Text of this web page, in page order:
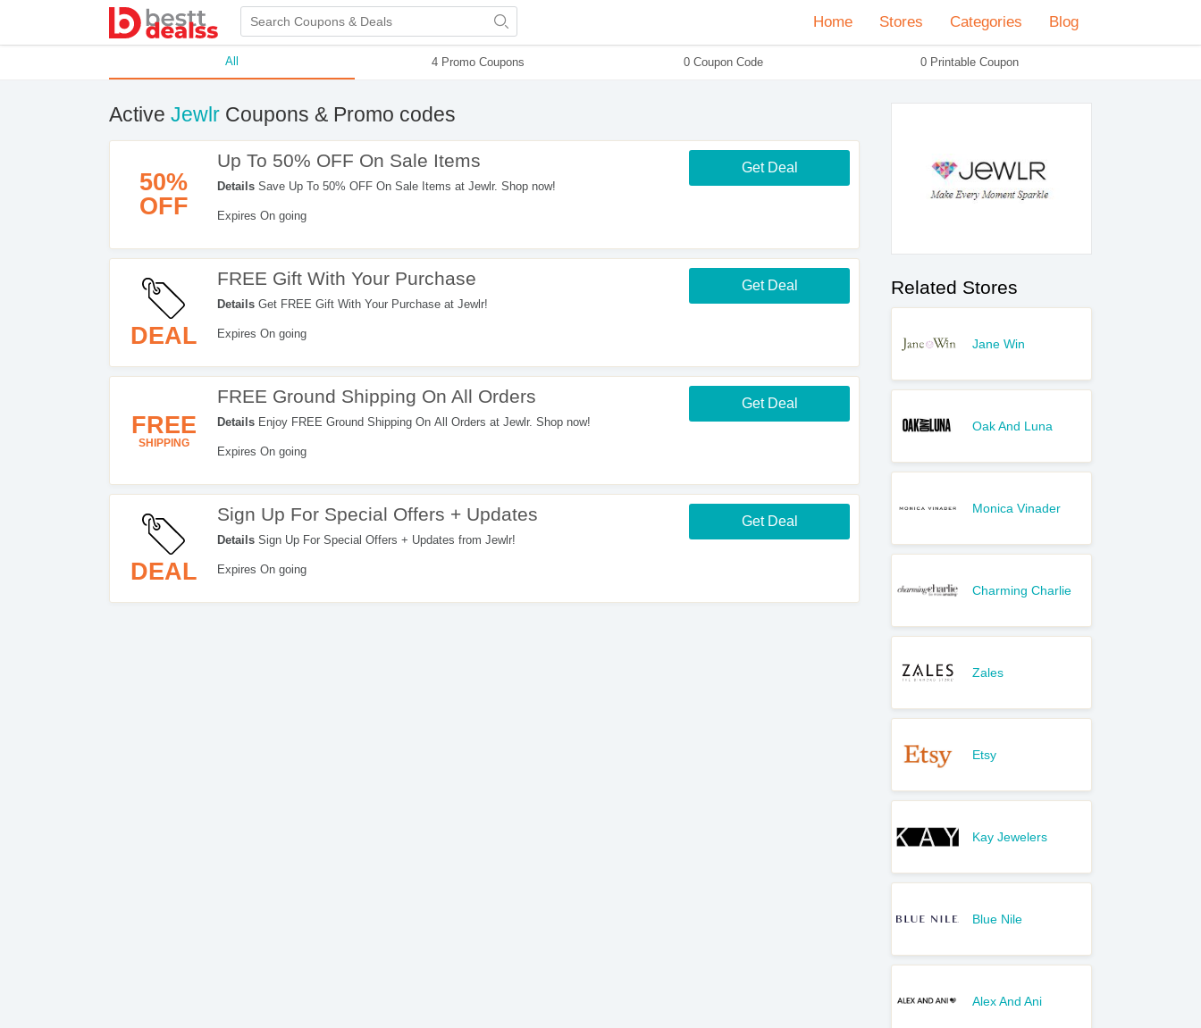
Home Stores Categories Blog
All 4 Promo Coupons 0 Coupon Code 0 Printable Coupon
Active Jewlr Coupons & Promo codes
50%
OFF
Up To 50% OFF On Sale Items
Details Save Up To 50% OFF On Sale Items at Jewlr. Shop now!
Expires On going
Get Deal
DEAL
FREE Gift With Your Purchase
Details Get FREE Gift With Your Purchase at Jewlr!
Expires On going
Get Deal
FREE
SHIPPING
FREE Ground Shipping On All Orders
Details Enjoy FREE Ground Shipping On All Orders at Jewlr. Shop now!
Expires On going
Get Deal
DEAL
Sign Up For Special Offers + Updates
Details Sign Up For Special Offers + Updates from Jewlr!
Expires On going
Get Deal
Related Stores
Jane Win
Oak And Luna
Monica Vinader
Charming Charlie
Zales
Etsy
Kay Jewelers
Blue Nile
Alex And Ani